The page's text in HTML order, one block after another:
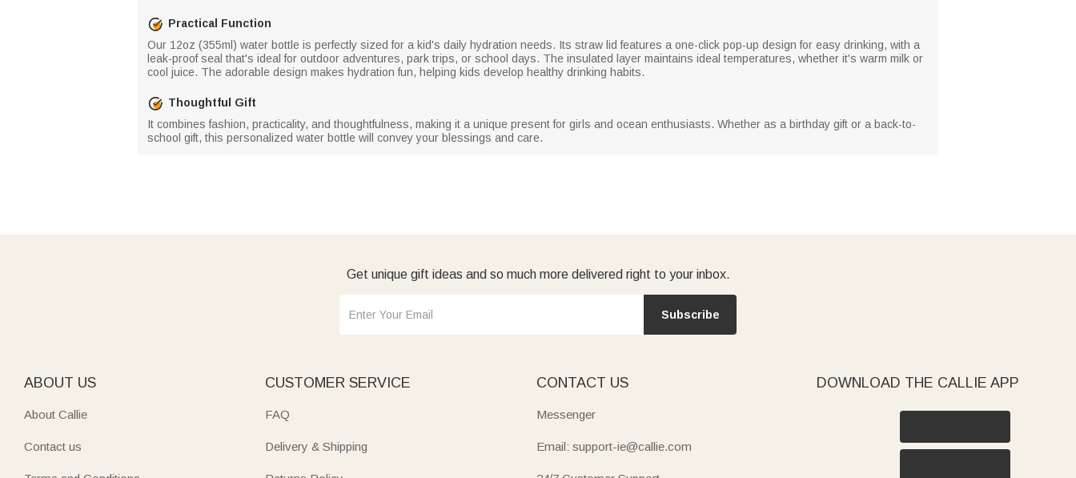
Practical Function
Our 12oz (355ml) water bottle is perfectly sized for a kid's daily hydration needs. Its straw lid features a one-click pop-up design for easy drinking, with a
leak-proof seal that's ideal for outdoor adventures, park trips, or school days. The insulated layer maintains ideal temperatures, whether it's warm milk or
cool juice. The adorable design makes hydration fun, helping kids develop healthy drinking habits.
Thoughtful Gift
It combines fashion, practicality, and thoughtfulness, making it a unique present for girls and ocean enthusiasts. Whether as a birthday gift or a back-to-
school gift, this personalized water bottle will convey your blessings and care.
Get unique gift ideas and so much more delivered right to your inbox.
Subscribe
ABOUT US
About Callie
Contact us
CUSTOMER SERVICE
FAQ
Delivery & Shipping
CONTACT US
Messenger
Email: support-ie@callie.com
DOWNLOAD THE CALLIE APP